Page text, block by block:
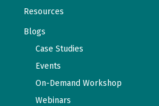
Resources
Blogs
Case Studies
Events
On-Demand Workshop
Webinars